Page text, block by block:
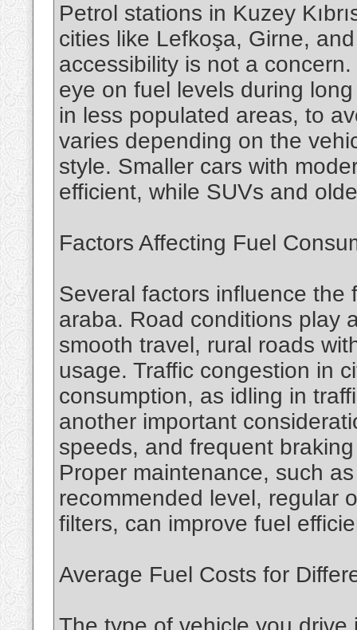
Petrol stations in Kuzey
cities like Lefkoşa, Girne,
accessibility is not a
eye on fuel levels during
in less populated areas, to
varies depending on the
style. Smaller cars with
efficient, while SUVs and
Factors Affecting Fuel
Several factors influence the
araba. Road conditions play
smooth travel, rural roads
usage. Traffic congestion in
consumption, as idling in
another important
speeds, and frequent
Proper maintenance, such
recommended level, regular
filters, can improve fuel
Average Fuel Costs for